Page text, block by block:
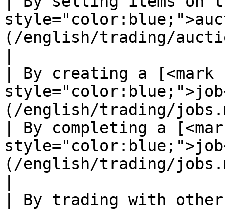
(/english/trading/
| By creating a [<mark
(/english/trading/
| By completing a
(/english/trading/
| By trading with